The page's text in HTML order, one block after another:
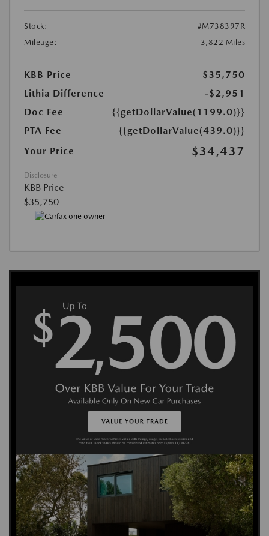
Stock:
#M738397R
Mileage:
3,822 Miles
KBB Price
$35,750
Lithia Difference
-$2,951
Doc Fee
{{getDollarValue(1199.0)}}
PTA Fee
{{getDollarValue(439.0)}}
Your Price
$34,437
Disclosure
KBB Price
$35,750